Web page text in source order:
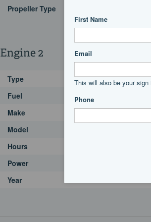
Propeller Type
Engine 2
Type
Fuel
Make
Model
Hours
Power
Year